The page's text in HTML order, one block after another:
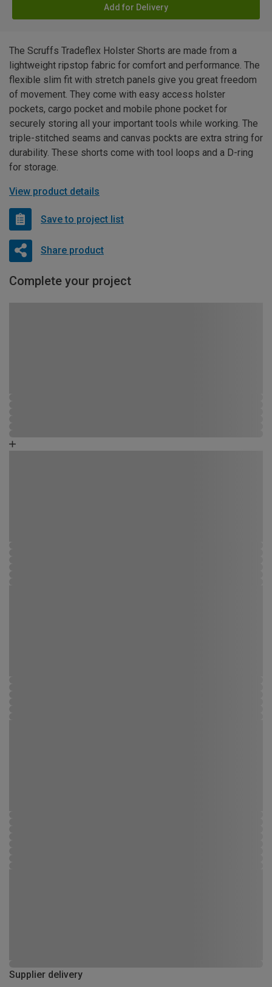
Add for Delivery
The Scruffs Tradeflex Holster Shorts are made from a
lightweight ripstop fabric for comfort and performance. The
flexible slim fit with stretch panels give you great freedom
of movement. They come with easy access holster
pockets, cargo pocket and mobile phone pocket for
securely storing all your important tools while working. The
triple-stitched seams and canvas pockts are extra string for
durability. These shorts come with tool loops and a D-ring
for storage.
View product details
Save to project list
Share product
Complete your project
Supplier delivery